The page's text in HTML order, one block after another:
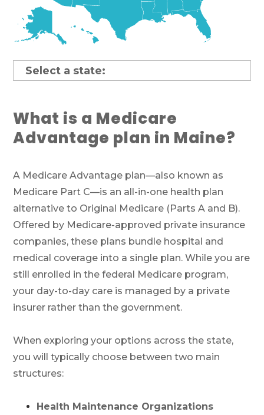
What is a Medicare
Advantage plan in Maine?
A Medicare Advantage plan—also known as
Medicare Part C—is an all-in-one health plan
alternative to Original Medicare (Parts A and B).
Offered by Medicare-approved private insurance
companies, these plans bundle hospital and
medical coverage into a single plan. While you are
still enrolled in the federal Medicare program,
your day-to-day care is managed by a private
insurer rather than the government.
When exploring your options across the state,
you will typically choose between two main
structures:
Health Maintenance Organizations